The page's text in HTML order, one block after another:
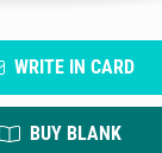
WRITE IN CARD
BUY BLANK